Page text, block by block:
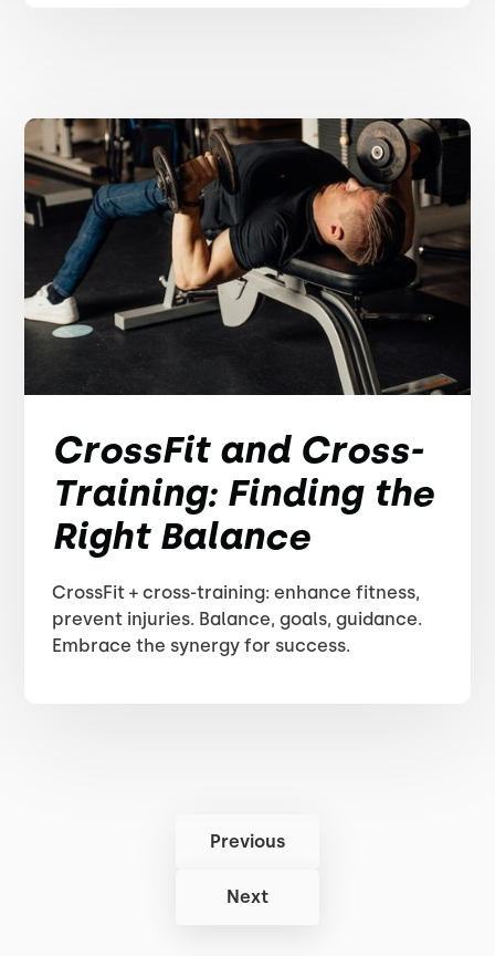
CrossFit and Cross-
Training: Finding the
Right Balance
CrossFit + cross-training: enhance fitness,
prevent injuries. Balance, goals, guidance.
Embrace the synergy for success.
Previous
Next